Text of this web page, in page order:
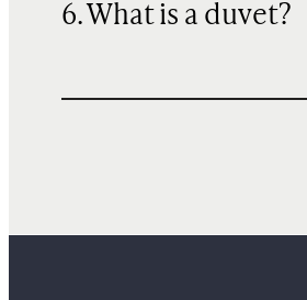
6. What is a duvet?